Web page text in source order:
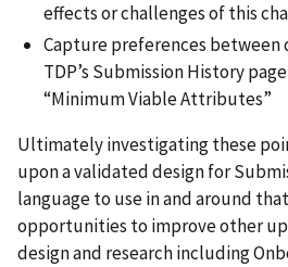
effects or challenges of this
Capture preferences between
TDP’s Submission History
“Minimum Viable Attributes”
Ultimately investigating these
upon a validated design for
language to use in and around
opportunities to improve other
design and research including